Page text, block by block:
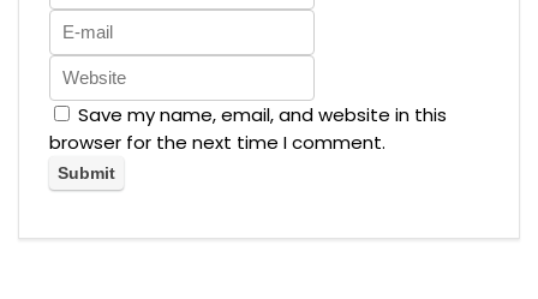
Save my name, email, and website in this
browser for the next time I comment.